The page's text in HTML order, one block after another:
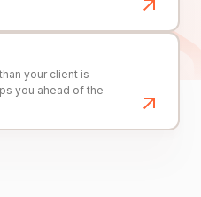
your client is
you ahead of the